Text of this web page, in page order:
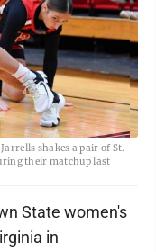
shakes a pair of St.
their matchup last
State women's
in